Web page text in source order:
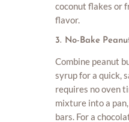
coconut flakes or
flavor.
3. No-Bake
Combine peanut
syrup for a quick,
requires no oven
mixture into a
bars. For a